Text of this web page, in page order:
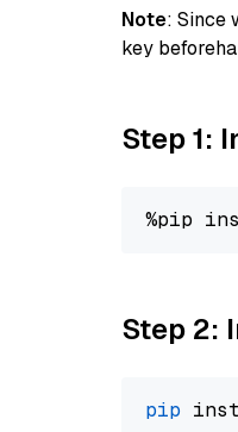
Note: Since
key
Step 1:
%pip
Step 2:
pip